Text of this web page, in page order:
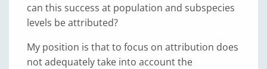
can this success at population and subspecies
levels be attributed?
My position is that to focus on attribution does
not adequately take into account the